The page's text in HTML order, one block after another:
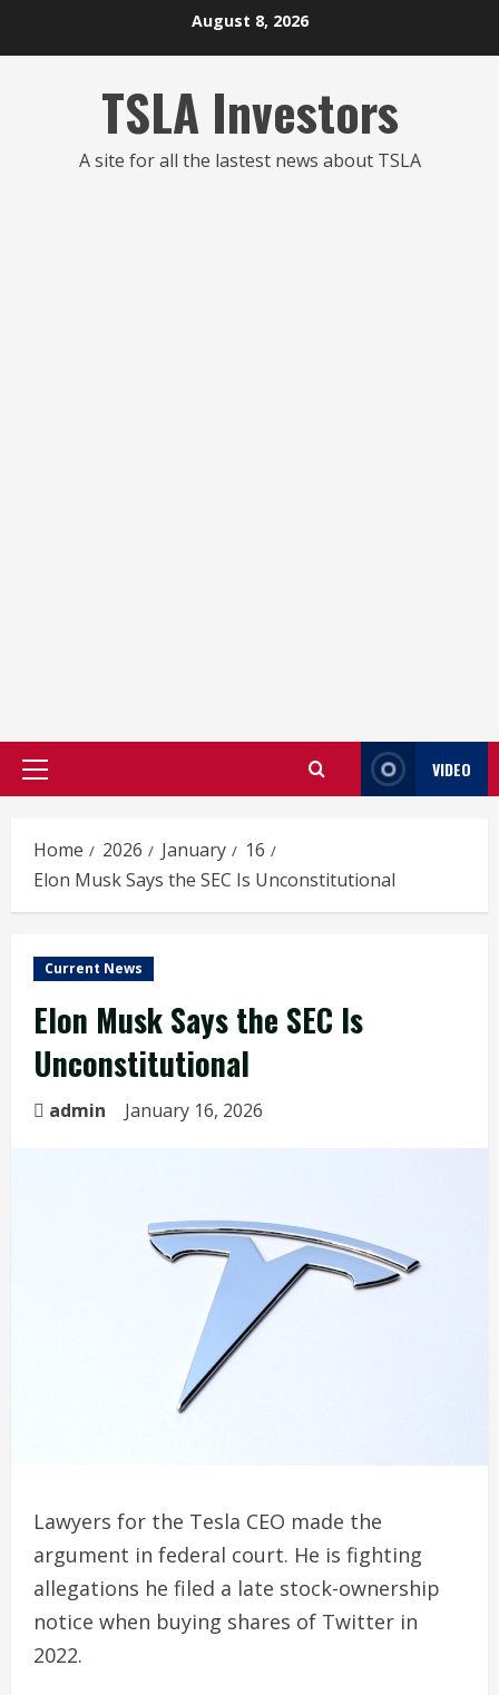
August 8, 2026
TSLA Investors
A site for all the lastest news about TSLA
Primary
VIDEO
Home 2026 January
16
Elon Musk Says the SEC Is Unconstitutional
Current News
Elon Musk Says the SEC Is
Unconstitutional
admin January 16, 2026
Lawyers for the Tesla CEO made the
argument in federal court. He is fighting
allegations he filed a late stock-ownership
notice when buying shares of Twitter in
2022.